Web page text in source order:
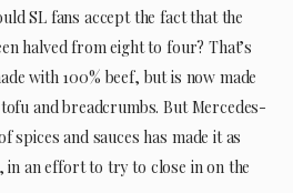
SL fans accept the fact that the
halved from eight to four? That’s
with 100% beef, but is now made
and breadcrumbs. But Mercedes-
spices and sauces has made it as
in an effort to try to close in on the